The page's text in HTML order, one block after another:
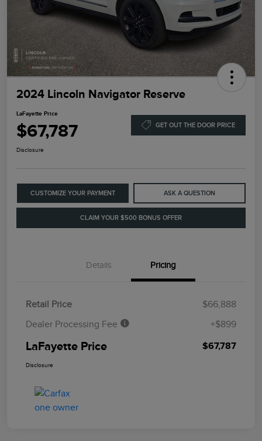
2024 Lincoln Navigator Reserve
LaFayette Price
$67,787 GET OUT THE DOOR PRICE
Disclosure
CUSTOMIZE YOUR PAYMENT ASK A QUESTION
CLAIM YOUR $500 BONUS OFFER
Details Pricing
Retail Price
$66,888
Dealer Processing Fee
+$899
LaFayette Price $67,787
Disclosure